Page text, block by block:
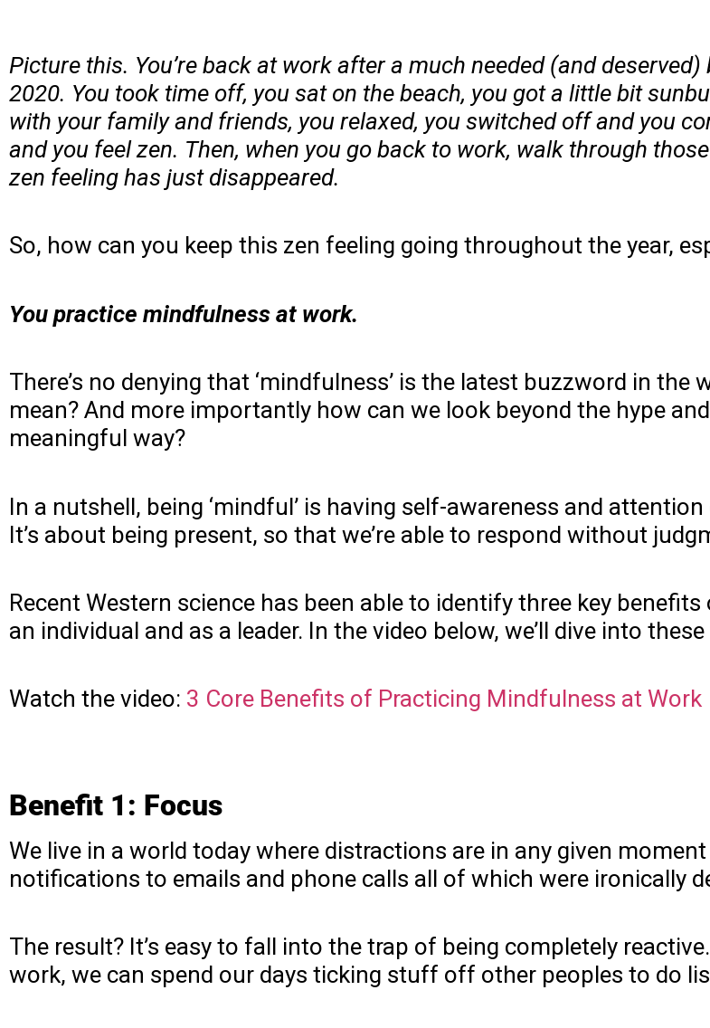
Picture this. You’re back at work after a much needed (and
2020. You took time off, you sat on the beach, you got a little bit
with your family and friends, you relaxed, you switched off and you
and you feel zen. Then, when you go back to work, walk through
zen feeling has just disappeared.
So, how can you keep this zen feeling going throughout the year,
You practice mindfulness at work.
There’s no denying that ‘mindfulness’ is the latest buzzword in
mean? And more importantly how can we look beyond the hype
meaningful way?
In a nutshell, being ‘mindful’ is having self-awareness and
It’s about being present, so that we’re able to respond without
Recent Western science has been able to identify three key
an individual and as a leader. In the video below, we’ll dive into
Watch the video: 3 Core Benefits of Practicing Mindfulness at Work
Benefit 1: Focus
We live in a world today where distractions are in any given
notifications to emails and phone calls all of which were ironically
The result? It’s easy to fall into the trap of being completely
work, we can spend our days ticking stuff off other peoples to do